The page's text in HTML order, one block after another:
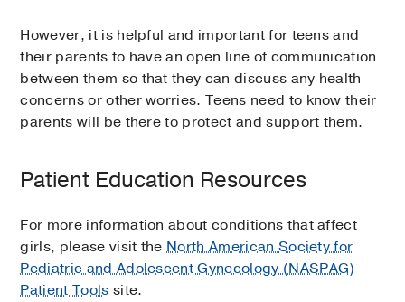
However, it is helpful and important for teens and
their parents to have an open line of communication
between them so that they can discuss any health
concerns or other worries. Teens need to know their
parents will be there to protect and support them.
Patient Education Resources
For more information about conditions that affect
girls, please visit theNorth American Society for
Pediatric and Adolescent Gynecology (NASPAG)
Patient Tools site.